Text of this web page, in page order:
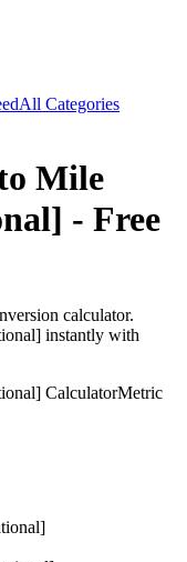
All Categories
Mile
- Free
calculator.
instantly with
CalculatorMetric